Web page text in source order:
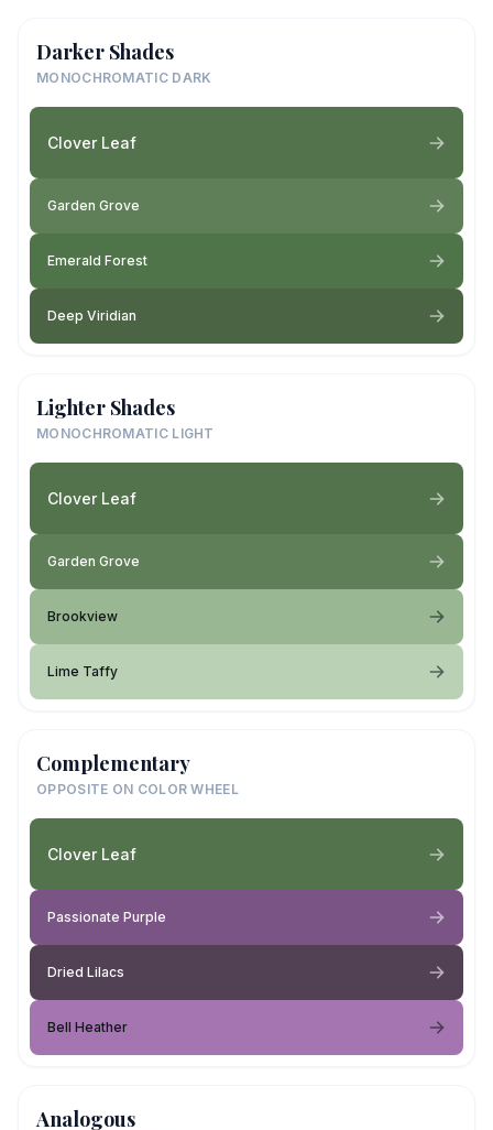
Darker Shades
MONOCHROMATIC DARK
Clover Leaf
Garden Grove
Emerald Forest
Deep Viridian
Lighter Shades
MONOCHROMATIC LIGHT
Clover Leaf
Garden Grove
Brookview
Lime Taffy
Complementary
OPPOSITE ON COLOR WHEEL
Clover Leaf
Passionate Purple
Dried Lilacs
Bell Heather
Analogous